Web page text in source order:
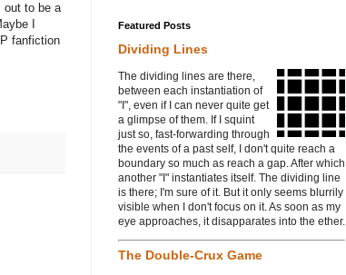
out to be a
I
fanfiction
Featured Posts
Dividing Lines
The dividing lines are there,
between each instantiation of
"I", even if I can never quite get
a glimpse of them. If I squint
just so, fast-forwarding through
the events of a past self, I don't quite reach a
boundary so much as reach a gap. After which
another "I" instantiates itself. The dividing line
is there; I'm sure of it. But it only seems blurrily
visible when I don't focus on it. As soon as my
eye approaches, it disapparates into the ether.
The Double-Crux Game